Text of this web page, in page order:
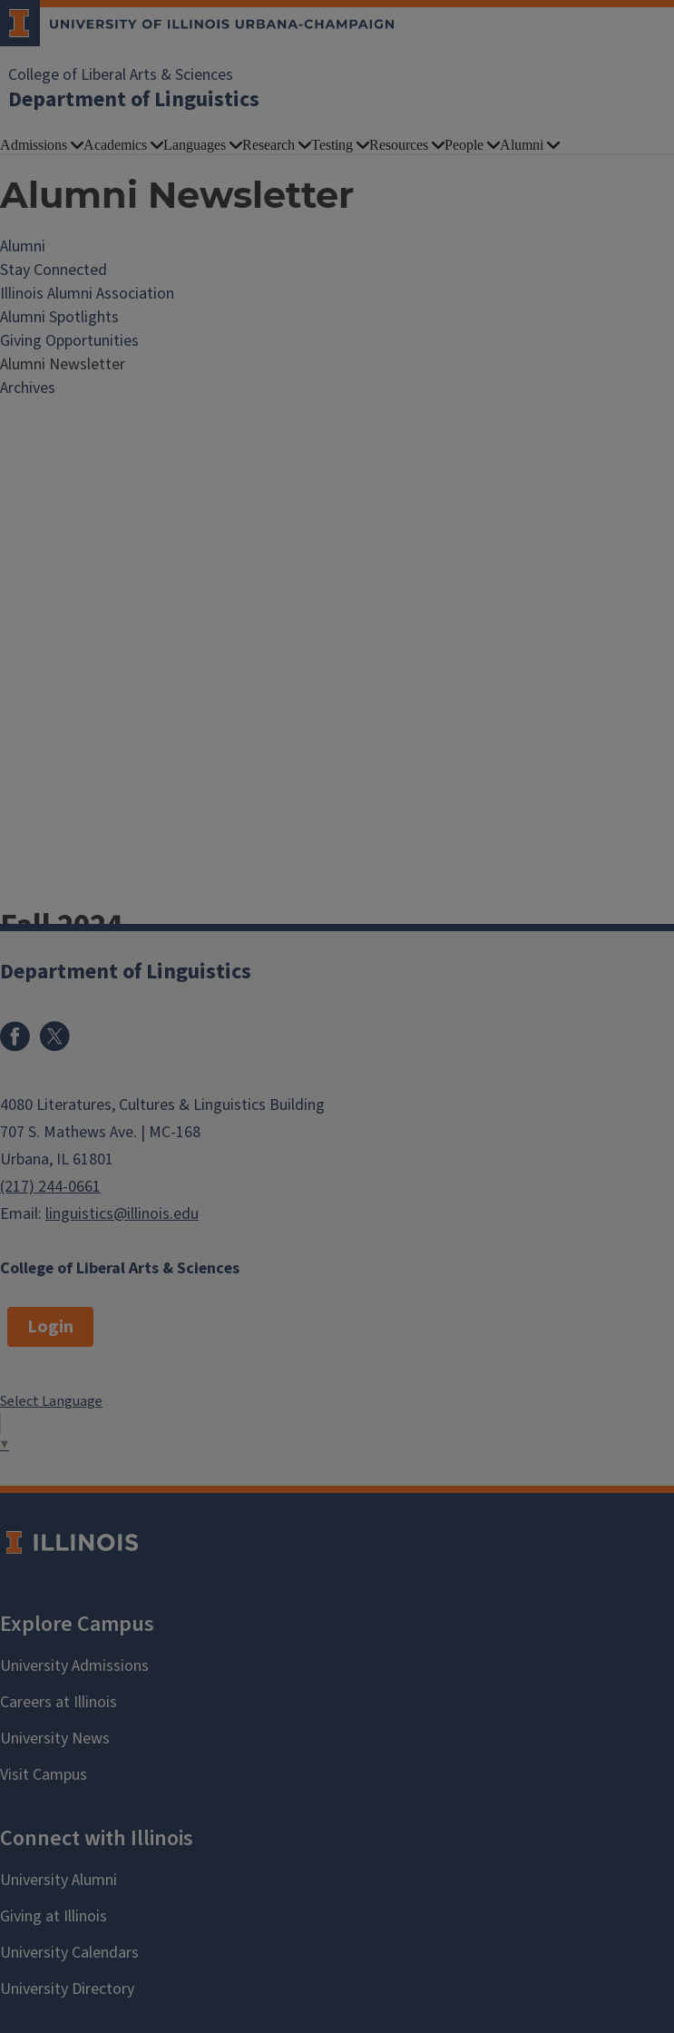
College of Liberal Arts & Sciences
Department of Linguistics
Admissions Academics Languages Research Testing Resources People Alumni
Alumni Newsletter
Alumni
Stay Connected
Illinois Alumni Association
Alumni Spotlights
Giving Opportunities
Alumni Newsletter
Archives
Fall 2024
Newsletter
Fall 2025
Newsletter
Newsletter for
Alumni
Please let us hear from you through
Current Editor
Zach Reed
College of Liberal Arts & Sciences
Department of Linguistics
4080 Literatures, Cultures & Linguistics Building
707 S. Mathews Ave. | MC-168
Urbana, IL 61801
(217) 244-0661
Email: linguistics@illinois.edu
Login
Select Language
▼